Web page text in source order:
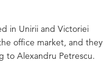
in Unirii and Victoriei
office market, and they
to Alexandru Petrescu.